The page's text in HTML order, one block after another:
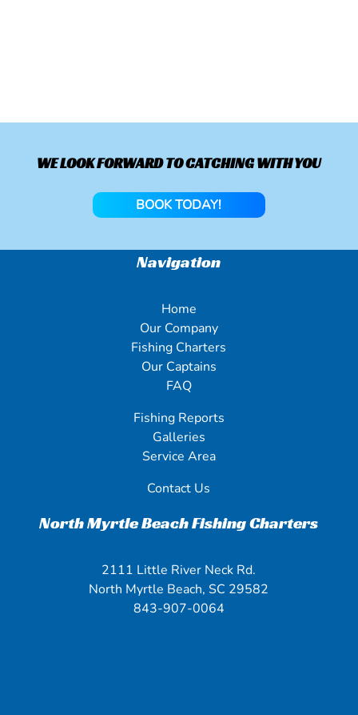
WE LOOK FORWARD TO CATCHING WITH YOU
BOOK TODAY!
Navigation
Home
Our Company
Fishing Charters
Our Captains
FAQ
Fishing Reports
Galleries
Service Area
Contact Us
North Myrtle Beach Fishing Charters
2111 Little River Neck Rd.
North Myrtle Beach, SC 29582
843-907-0064